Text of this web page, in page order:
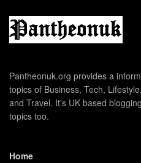
Pantheonuk.org provides a
topics of Business, Tech,
and Travel. It's UK based
topics too.
Home